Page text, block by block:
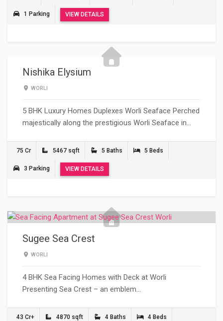
1 Parking VIEW DETAILS
Nishika Elysium
WORLI
5 BHK Luxury Homes Duplexes Worli Seaface Perched
majestically along the prestigious Worli Seaface in…
75 Cr 5467 sqft 5 Baths 5 Beds
3 Parking VIEW DETAILS
Sugee Sea Crest
WORLI
4 BHK Sea Facing Homes with Deck at Worli
Presenting Sea Crest – an emblem…
43 Cr+ 4870 sqft 4 Baths 4 Beds